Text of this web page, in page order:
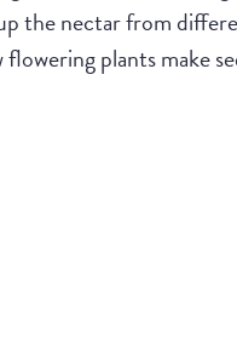
the nectar from
plants make